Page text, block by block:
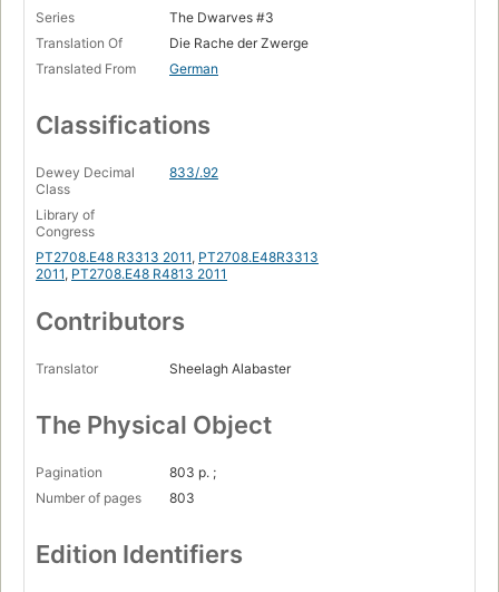
Series
The Dwarves #3
Translation Of
Die Rache der Zwerge
Translated From
German
Classifications
Dewey Decimal
Class
833/.92
Library of
Congress
PT2708.E48 R3313 2011, PT2708.E48R3313
2011, PT2708.E48 R4813 2011
Contributors
Translator Sheelagh Alabaster
The Physical Object
Pagination
803 p. ;
Number of pages
803
Edition Identifiers